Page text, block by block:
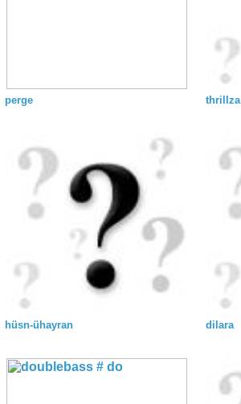
perge thrillza
hüsn-ühayran dilara